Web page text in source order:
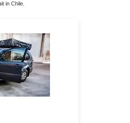
in Chile.